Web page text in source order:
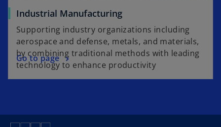
Industrial Manufacturing
Supporting industry organizations including
aerospace and defense, metals, and materials,
by combining traditional methods with leading
technology to enhance productivity
Go to page